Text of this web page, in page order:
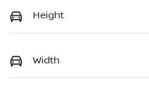
Height
Width